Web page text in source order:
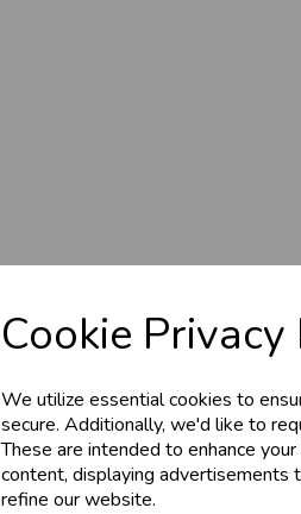
Cookie
We utilize essential cookies to
secure. Additionally, we'd like to
These are intended to enhance
content, displaying advertisements
refine our website.